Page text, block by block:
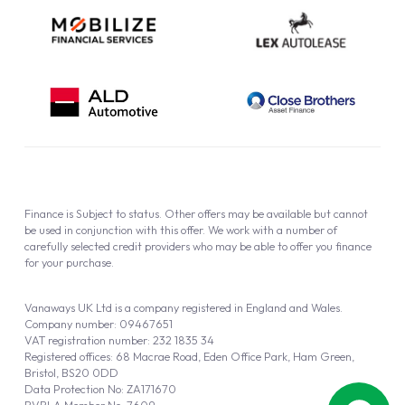
Vanaways UK Ltd is a company registered in England and Wales.
Company number: 09467651
VAT registration number: 232 1835 34
Registered offices: 68 Macrae Road, Eden Office Park, Ham Green,
Bristol, BS20 0DD
Data Protection No: ZA171670
Finance is Subject to status. Other offers may be available but cannot
be used in conjunction with this offer. We work with a number of
carefully selected credit providers who may be able to offer you finance
for your purchase.